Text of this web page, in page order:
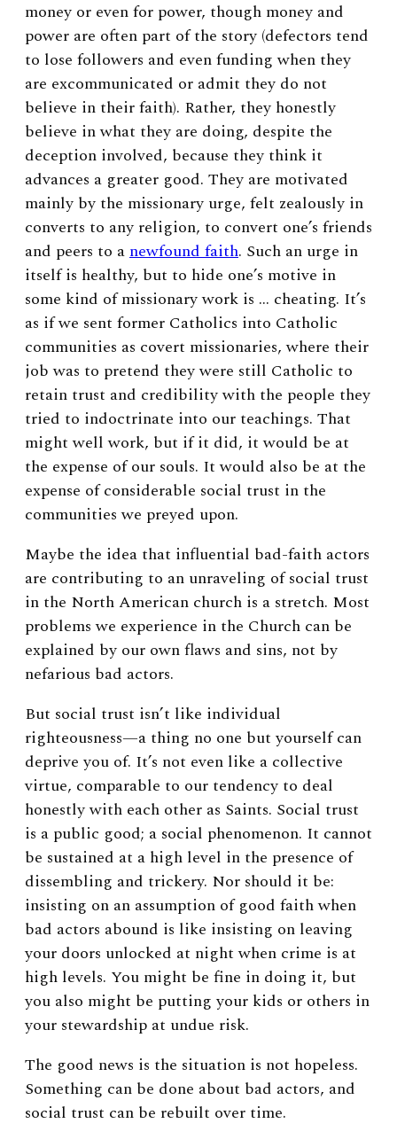
money or even for power, though money and
power are often part of the story (defectors tend
to lose followers and even funding when they
are excommunicated or admit they do not
believe in their faith). Rather, they honestly
believe in what they are doing, despite the
deception involved, because they think it
advances a greater good. They are motivated
mainly by the missionary urge, felt zealously in
converts to any religion, to convert one’s friends
and peers to anewfound faith. Such an urge in
itself is healthy, but to hide one’s motive in
some kind of missionary work is … cheating. It’s
as if we sent former Catholics into Catholic
communities as covert missionaries, where their
job was to pretend they were still Catholic to
retain trust and credibility with the people they
tried to indoctrinate into our teachings. That
might well work, but if it did, it would be at
the expense of our souls. It would also be at the
expense of considerable social trust in the
communities we preyed upon.
Maybe the idea that influential bad-faith actors
are contributing to an unraveling of social trust
in the North American church is a stretch. Most
problems we experience in the Church can be
explained by our own flaws and sins, not by
nefarious bad actors.
But social trust isn’t like individual
righteousness—a thing no one but yourself can
deprive you of. It’s not even like a collective
virtue, comparable to our tendency to deal
honestly with each other as Saints. Social trust
is a public good; a social phenomenon. It cannot
be sustained at a high level in the presence of
dissembling and trickery. Nor should it be:
insisting on an assumption of good faith when
bad actors abound is like insisting on leaving
your doors unlocked at night when crime is at
high levels. You might be fine in doing it, but
you also might be putting your kids or others in
your stewardship at undue risk.
The good news is the situation is not hopeless.
Something can be done about bad actors, and
social trust can be rebuilt over time.